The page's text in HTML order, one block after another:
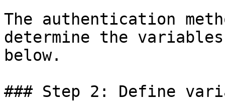
The authentication
determine the
below.
### Step 2: Define